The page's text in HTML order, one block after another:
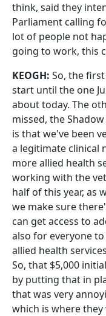
think, said they
Parliament calling
lot of people not
going to work, this
KEOGH: So, the
start until the one
about today. The
missed, the
is that we've been
a legitimate clinical
more allied health
working with the
half of this year, as
we make sure
can get access to
also for everyone
allied health
So, that $5,000
by putting that in
that was very
which is where they